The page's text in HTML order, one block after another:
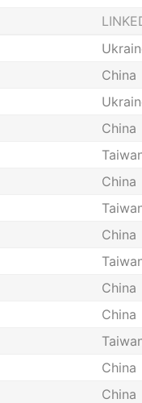
China
China
China
China
China
China
China
China